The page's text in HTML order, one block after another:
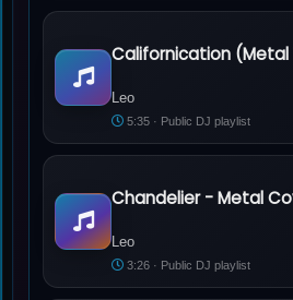
Leo - Californication (Metal
Californication (Metal
Leo
5:35 · Public DJ playlist
Leo - Chandelier - Metal Cover
Chandelier - Metal
Leo
3:26 · Public DJ playlist